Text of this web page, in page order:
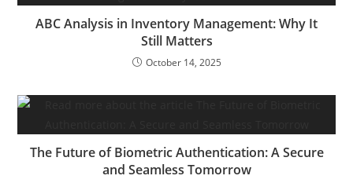
ABC Analysis in Inventory Management: Why It
Still Matters
October 14, 2025
The Future of Biometric Authentication: A Secure
and Seamless Tomorrow